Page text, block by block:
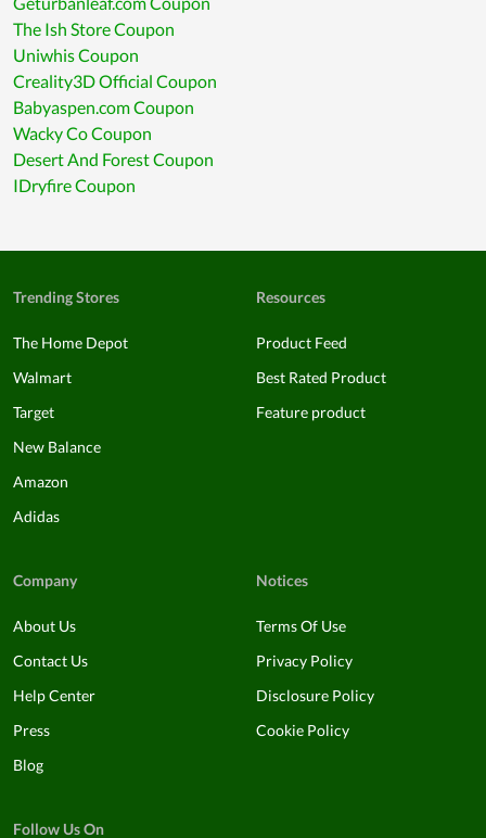
The Ish Store Coupon
Uniwhis Coupon
Creality3D Official Coupon
Babyaspen.com Coupon
Wacky Co Coupon
Desert And Forest Coupon
IDryfire Coupon
Trending Stores
The Home Depot
Walmart
Target
New Balance
Amazon
Adidas
Resources
Product Feed
Best Rated Product
Feature product
Company
About Us
Contact Us
Help Center
Press
Blog
Notices
Terms Of Use
Privacy Policy
Disclosure Policy
Cookie Policy
Follow Us On